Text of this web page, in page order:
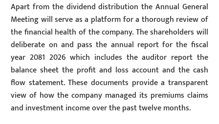
Apart from the dividend distribution the Annual General
Meeting will serve as a platform for a thorough review of
the financial health of the company. The shareholders will
deliberate on and pass the annual report for the fiscal
year 2081 2026 which includes the auditor report the
balance sheet the profit and loss account and the cash
flow statement. These documents provide a transparent
view of how the company managed its premiums claims
and investment income over the past twelve months.